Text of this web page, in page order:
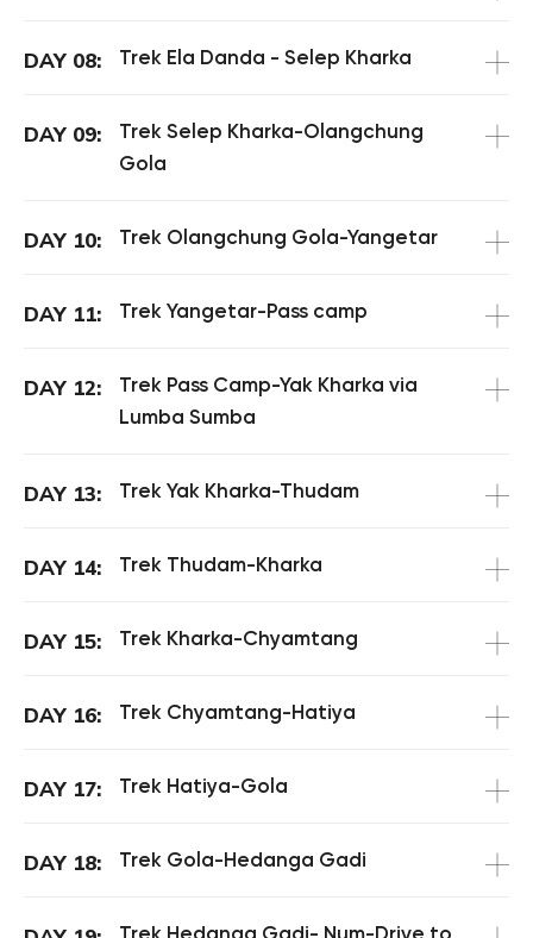
DAY 08: Trek Ela Danda - Selep Kharka
DAY 09:
Trek Selep Kharka-Olangchung
Gola
DAY 10: Trek Olangchung Gola-Yangetar
DAY 11: Trek Yangetar-Pass camp
DAY 12:
Trek Pass Camp-Yak Kharka via
Lumba Sumba
DAY 13: Trek Yak Kharka-Thudam
DAY 14: Trek Thudam-Kharka
DAY 15: Trek Kharka-Chyamtang
DAY 16: Trek Chyamtang-Hatiya
DAY 17: Trek Hatiya-Gola
DAY 18: Trek Gola-Hedanga Gadi
Trek Hedanga Gadi- Num-Drive to